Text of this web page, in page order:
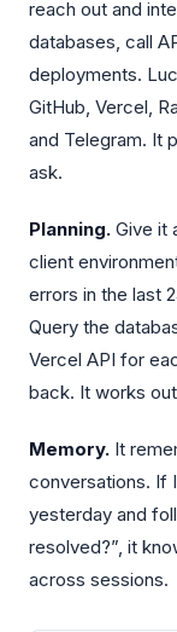
reach out and
databases, call
deployments.
GitHub, Vercel,
and Telegram. It
ask.
Planning. Give it
client
errors in the last
Query the
Vercel API for
back. It works
Memory. It
conversations. If
yesterday and
resolved?”, it
across sessions.